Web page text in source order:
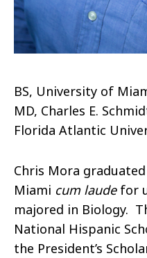
BS, University of
MD, Charles E.
Florida Atlantic
Chris Mora
Miami cum laude for
majored in Biology.
National Hispanic
the President’s